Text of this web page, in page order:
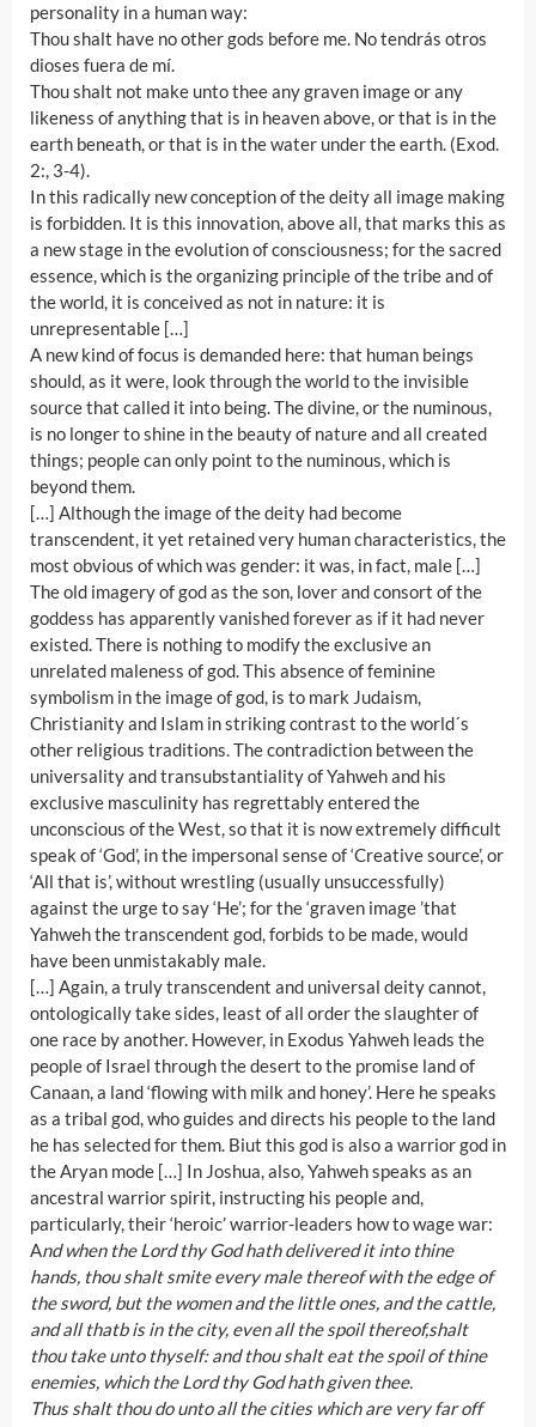
personality in a human way:
Thou shalt have no other gods before me. No tendrás otros
dioses fuera de mí.
Thou shalt not make unto thee any graven image or any
likeness of anything that is in heaven above, or that is in the
earth beneath, or that is in the water under the earth. (Exod.
2:, 3-4).
In this radically new conception of the deity all image making
is forbidden. It is this innovation, above all, that marks this as
a new stage in the evolution of consciousness; for the sacred
essence, which is the organizing principle of the tribe and of
the world, it is conceived as not in nature: it is
unrepresentable […]
A new kind of focus is demanded here: that human beings
should, as it were, look through the world to the invisible
source that called it into being. The divine, or the numinous,
is no longer to shine in the beauty of nature and all created
things; people can only point to the numinous, which is
beyond them.
[…] Although the image of the deity had become
transcendent, it yet retained very human characteristics, the
most obvious of which was gender: it was, in fact, male […]
The old imagery of god as the son, lover and consort of the
goddess has apparently vanished forever as if it had never
existed. There is nothing to modify the exclusive an
unrelated maleness of god. This absence of feminine
symbolism in the image of god, is to mark Judaism,
Christianity and Islam in striking contrast to the world´s
other religious traditions. The contradiction between the
universality and transubstantiality of Yahweh and his
exclusive masculinity has regrettably entered the
unconscious of the West, so that it is now extremely difficult
speak of ‘God’, in the impersonal sense of ‘Creative source’, or
‘All that is’, without wrestling (usually unsuccessfully)
against the urge to say ‘He’; for the ‘graven image ’that
Yahweh the transcendent god, forbids to be made, would
have been unmistakably male.
[…] Again, a truly transcendent and universal deity cannot,
ontologically take sides, least of all order the slaughter of
one race by another. However, in Exodus Yahweh leads the
people of Israel through the desert to the promise land of
Canaan, a land ‘flowing with milk and honey’. Here he speaks
as a tribal god, who guides and directs his people to the land
he has selected for them. Biut this god is also a warrior god in
the Aryan mode […] In Joshua, also, Yahweh speaks as an
ancestral warrior spirit, instructing his people and,
particularly, their ‘heroic’ warrior-leaders how to wage war:
And when the Lord thy God hath delivered it into thine
hands, thou shalt smite every male thereof with the edge of
the sword, but the women and the little ones, and the cattle,
and all thatb is in the city, even all the spoil thereof,shalt
thou take unto thyself: and thou shalt eat the spoil of thine
enemies, which the Lord thy God hath given thee.
Thus shalt thou do unto all the cities which are very far off